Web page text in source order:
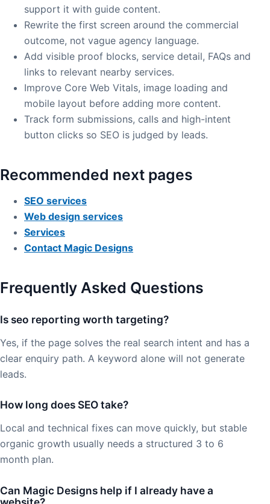
support it with guide content.
Rewrite the first screen around the commercial
outcome, not vague agency language.
Add visible proof blocks, service detail, FAQs and
links to relevant nearby services.
Improve Core Web Vitals, image loading and
mobile layout before adding more content.
Track form submissions, calls and high-intent
button clicks so SEO is judged by leads.
Recommended next pages
SEO services
Web design services
Services
Contact Magic Designs
Frequently Asked Questions
Is seo reporting worth targeting?
Yes, if the page solves the real search intent and has a
clear enquiry path. A keyword alone will not generate
leads.
How long does SEO take?
Local and technical fixes can move quickly, but stable
organic growth usually needs a structured 3 to 6
month plan.
Can Magic Designs help if I already have a